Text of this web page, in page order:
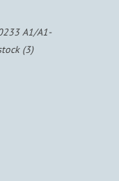
A1/A1-
(3)